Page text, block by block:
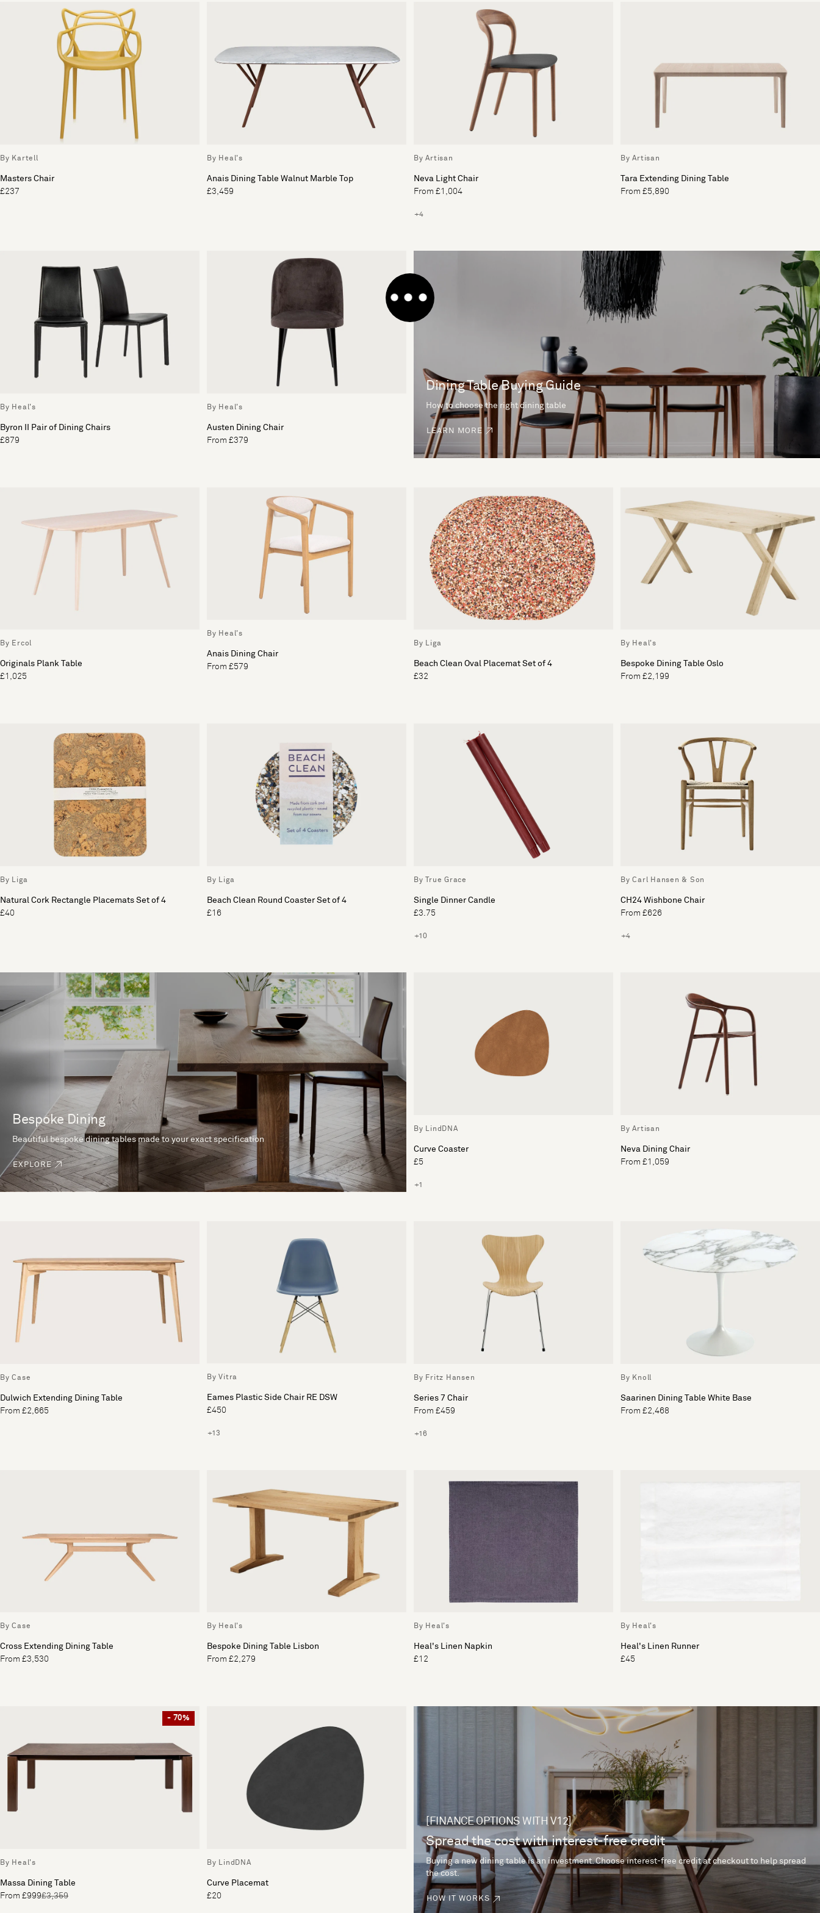
By Kartell
Masters Chair
£237
By Heal's
Anais Dining Table Walnut Marble Top
£3,459
By Artisan
Neva Light Chair
From £1,004
+4
By Artisan
Tara Extending Dining Table
From £5,890
By Heal's
Byron II Pair of Dining Chairs
£879
By Heal's
Austen Dining Chair
From £379
Dining Table Buying Guide
How to choose the right dining table
LEARN MORE
By Ercol
Originals Plank Table
£1,025
By Heal's
Anais Dining Chair
From £579
By Liga
Beach Clean Oval Placemat Set of 4
£32
By Heal's
Bespoke Dining Table Oslo
From £2,199
By Liga
Natural Cork Rectangle Placemats Set of 4
£40
By Liga
Beach Clean Round Coaster Set of 4
£16
By True Grace
Single Dinner Candle
£3.75
+10
By Carl Hansen & Son
CH24 Wishbone Chair
From £626
+4
Bespoke Dining
Beautiful bespoke dining tables made to your exact specification
EXPLORE
By LindDNA
Curve Coaster
£5
+1
By Artisan
Neva Dining Chair
From £1,059
By Case
Dulwich Extending Dining Table
From £2,665
By Vitra
Eames Plastic Side Chair RE DSW
£450
+13
By Fritz Hansen
Series 7 Chair
From £459
+16
By Knoll
Saarinen Dining Table White Base
From £2,468
By Case
Cross Extending Dining Table
From £3,530
By Heal's
Bespoke Dining Table Lisbon
From £2,279
By Heal's
Heal's Linen Napkin
£12
By Heal's
Heal's Linen Runner
£45
- 70%
By Heal's
Massa Dining Table
From £999£3,359
By LindDNA
Curve Placemat
£20
[FINANCE OPTIONS WITH V12]
Spread the cost with interest-free credit
Buying a new dining table is an investment. Choose interest-free credit at checkout to help spread
the cost.
HOW IT WORKS